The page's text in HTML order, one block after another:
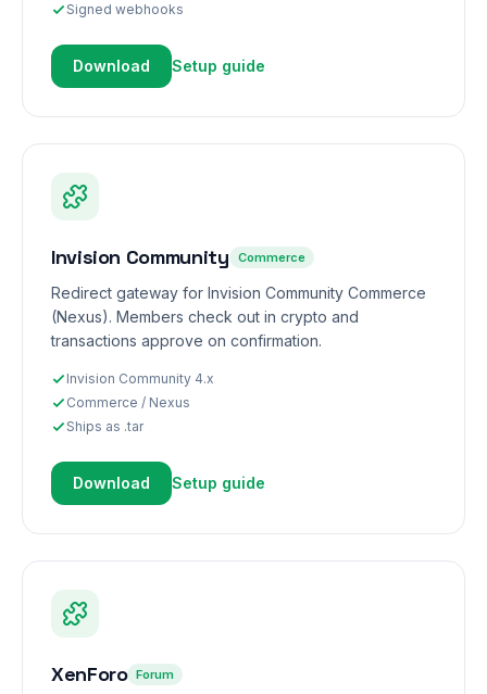
Signed webhooks
Download Setup guide
Invision Community Commerce
Redirect gateway for Invision Community Commerce
(Nexus). Members check out in crypto and
transactions approve on confirmation.
Invision Community 4.x
Commerce / Nexus
Ships as .tar
Download Setup guide
XenForo Forum